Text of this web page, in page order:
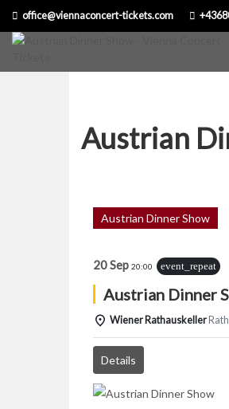
content
office@viennaconcert-tickets.com
Austrian
Austrian Dinner Show
20 Sep 20:00 event_repeat
Austrian Dinner
Wiener Rathauskeller
Details